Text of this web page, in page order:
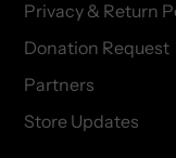
Privacy & Return
Donation Request
Partners
Store Updates